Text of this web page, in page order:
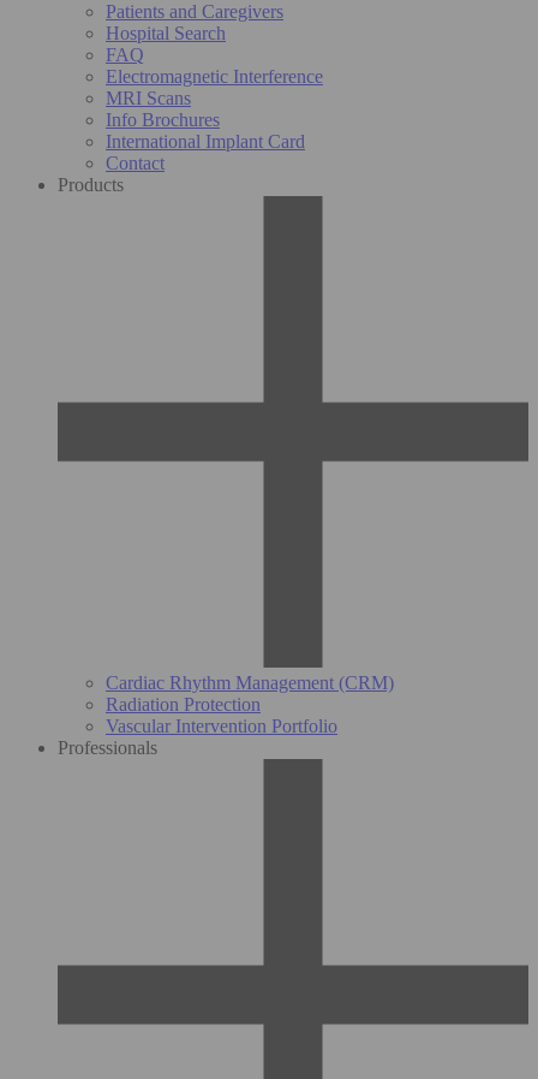
Patients and Caregivers
Hospital Search
FAQ
Electromagnetic Interference
MRI Scans
Info Brochures
International Implant Card
Contact
Products
Cardiac Rhythm Management (CRM)
Radiation Protection
Vascular Intervention Portfolio
Professionals